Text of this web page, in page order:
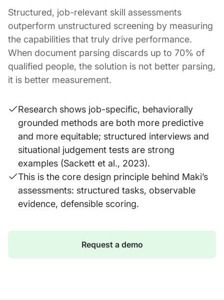
Structured, job-relevant skill assessments
outperform unstructured screening by measuring
the capabilities that truly drive performance.
When document parsing discards up to 70% of
qualified people, the solution is not better parsing,
it is better measurement.
Research shows job-specific, behaviorally
grounded methods are both more predictive
and more equitable; structured interviews and
situational judgement tests are strong
examples (Sackett et al., 2023).
This is the core design principle behind Maki’s
assessments: structured tasks, observable
evidence, defensible scoring.
Request a demo